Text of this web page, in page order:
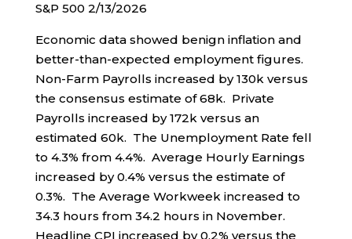
S&P 500 2/13/2026
Economic data showed benign inflation and
better-than-expected employment figures.
Non-Farm Payrolls increased by 130k versus
the consensus estimate of 68k. Private
Payrolls increased by 172k versus an
estimated 60k. The Unemployment Rate fell
to 4.3% from 4.4%. Average Hourly Earnings
increased by 0.4% versus the estimate of
0.3%. The Average Workweek increased to
34.3 hours from 34.2 hours in November.
Headline CPI increased by 0.2% versus the